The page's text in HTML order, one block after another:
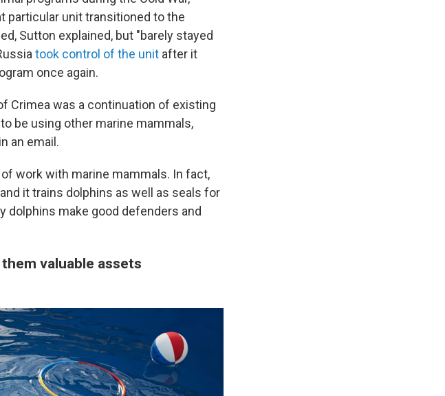
particular unit transitioned to the
Sutton explained, but "barely stayed
took control of the unit after it
once again.
Crimea was a continuation of existing
be using other marine mammals,
an email.
work with marine mammals. In fact,
it trains dolphins as well as seals for
dolphins make good defenders and
valuable assets